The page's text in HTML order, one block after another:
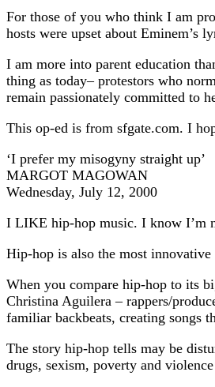
For those of you who think I am
hosts were upset about Eminem’s
I am more into parent education
thing as today– protestors who
remain passionately committed to
This op-ed is from sfgate.com. I
‘I prefer my misogyny straight up’
MARGOT MAGOWAN
Wednesday, July 12, 2000
I LIKE hip-hop music. I know I’m
Hip-hop is also the most
When you compare hip-hop to its
Christina Aguilera – rappers/
familiar backbeats, creating songs
The story hip-hop tells may be
drugs, sexism, poverty and